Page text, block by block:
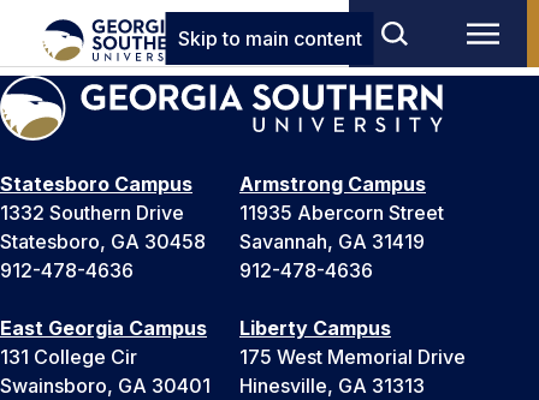
Skip to main content
Statesboro Campus
1332 Southern Drive
Statesboro, GA 30458
912-478-4636
Armstrong Campus
11935 Abercorn Street
Savannah, GA 31419
912-478-4636
East Georgia Campus
131 College Cir
Swainsboro, GA 30401
Liberty Campus
175 West Memorial Drive
Hinesville, GA 31313